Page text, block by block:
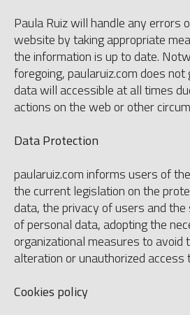
Paula Ruiz will handle any errors
website by taking appropriate
the information is up to date.
foregoing, paularuiz.com does
data will accessible at all times
actions on the web or other
Data Protection
paularuiz.com informs users of
the current legislation on the
data, the privacy of users and
of personal data, adopting the
organizational measures to avoid
alteration or unauthorized access
Cookies policy